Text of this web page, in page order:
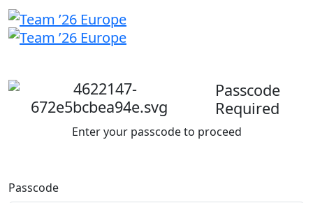
Passcode
Required
Enter your passcode to proceed
Passcode